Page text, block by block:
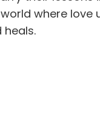
where love
heals.